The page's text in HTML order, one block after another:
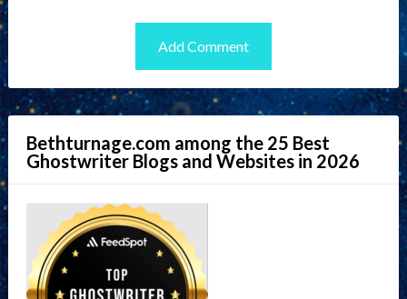
Bethturnage.com among the 25 Best
Ghostwriter Blogs and Websites in 2026